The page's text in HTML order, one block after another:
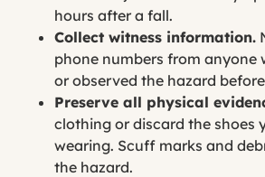
hours after a fall.
Collect witness information.
phone numbers from anyone
or observed the hazard
Preserve all physical
clothing or discard the shoes
wearing. Scuff marks and
the hazard.